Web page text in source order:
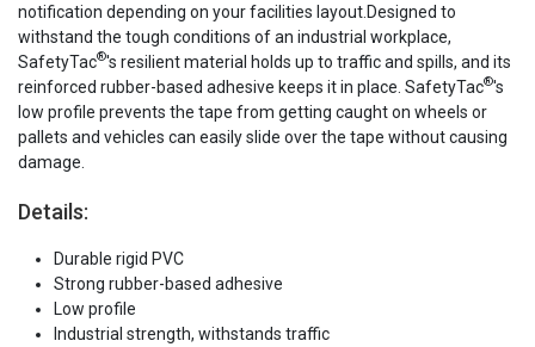
notification depending on your facilities layout.Designed to
withstand the tough conditions of an industrial workplace,
SafetyTac®'s resilient material holds up to traffic and spills, and its
reinforced rubber-based adhesive keeps it in place. SafetyTac®'s
low profile prevents the tape from getting caught on wheels or
pallets and vehicles can easily slide over the tape without causing
damage.
Details:
Durable rigid PVC
Strong rubber-based adhesive
Low profile
Industrial strength, withstands traffic